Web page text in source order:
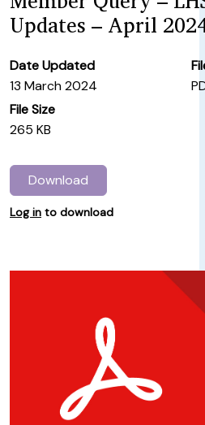
Updates – April
Date Updated
13 March 2024
File Size
265 KB
Download
Log in to download